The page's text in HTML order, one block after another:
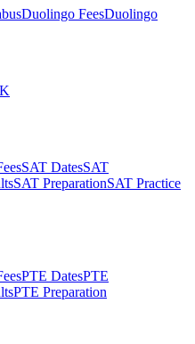
Duolingo FeesDuolingo
SAT DatesSAT
SAT PreparationSAT Practice
PTE DatesPTE
PTE Preparation